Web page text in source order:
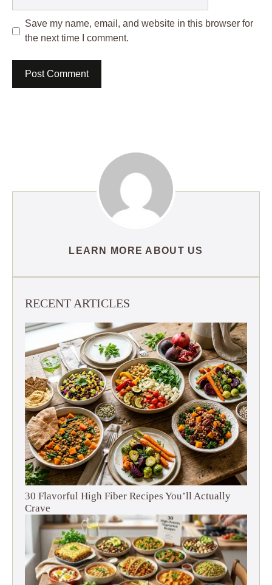
Save my name, email, and website in this browser for
the next time I comment.
LEARN MORE ABOUT US
RECENT ARTICLES
30 Flavorful High Fiber Recipes You’ll Actually
Crave